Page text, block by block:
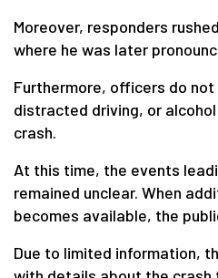
Moreover, responders
where he was later
Furthermore, officers do
distracted driving, or
crash.
At this time, the events
remained unclear. When
becomes available, the
Due to limited information,